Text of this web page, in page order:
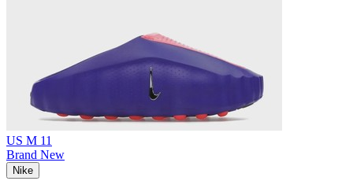
US M 11
Brand New
Nike